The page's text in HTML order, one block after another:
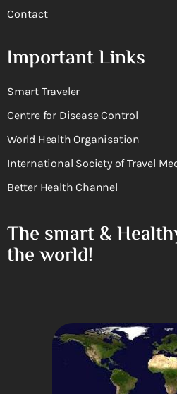
Contact
Important Links
Smart Traveler
Centre for Disease Control
World Health Organisation
International Society of Travel
Better Health Channel
The smart &
the world!